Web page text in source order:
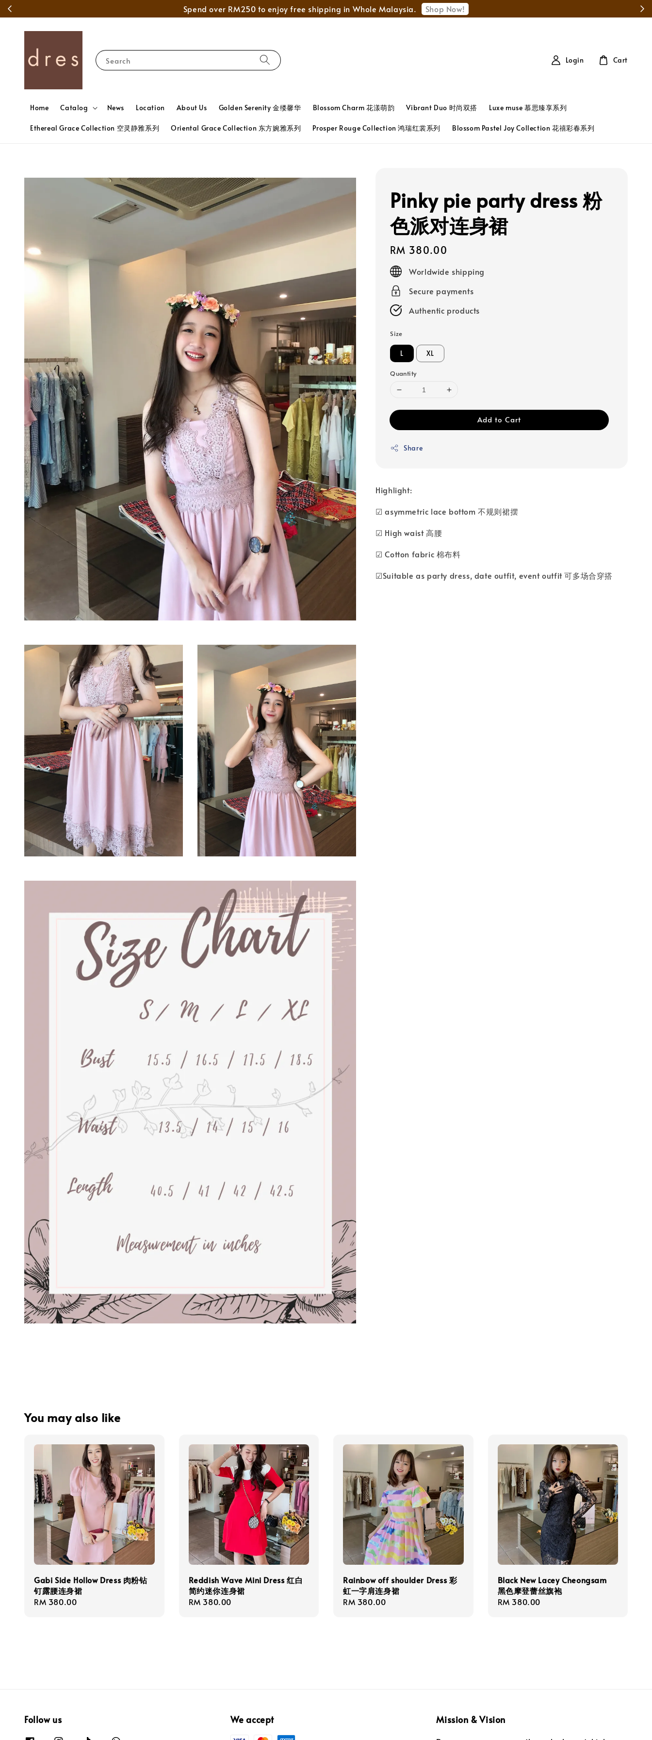
Mega Love Month Sale - All items are only RM280
Search
Home Catalog News Location About Us Golden Serenity 金缕馨华 Blossom Charm 花漾萌韵 Vibrant Duo 时尚双搭 Luxe muse 慕思臻享系列
Ethereal Grace Collection 空灵静雅系列 Oriental Grace Collection 东方婉雅系列 Prosper Rouge Collection 鸿瑞红裳系列 Blossom Pastel Joy Collection 花禧彩春系列
Login Cart
Pinky pie party dress 粉
色派对连身裙
Regular
price
RM 380.00
Worldwide shipping
Secure payments
Authentic products
Size
L XL
Quantity
Add to Cart
Share
Highlight:
☑ asymmetric lace bottom 不规则裙摆
☑ High waist 高腰
☑ Cotton fabric 棉布料
☑Suitable as party dress, date outfit, event outfit 可多场合穿搭
You may also like
Gabi Side Hollow Dress 肉粉钻
钉露腰连身裙
Regular
RM 380.00
Reddish Wave Mini Dress 红白
简约迷你连身裙
Regular
RM 380.00
Rainbow off shoulder Dress 彩
虹一字肩连身裙
Regular
RM 380.00
Black New Lacey Cheongsam
黑色摩登蕾丝旗袍
Regular
RM 380.00
Follow us We accept Mission & Vision